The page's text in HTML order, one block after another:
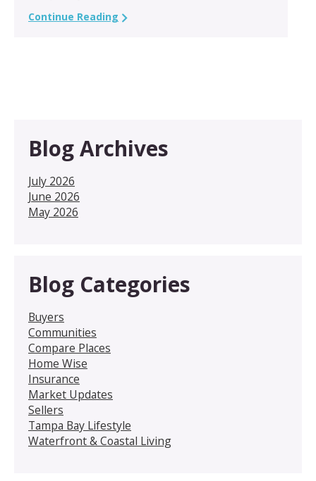
Continue Reading
Blog Archives
July 2026
June 2026
May 2026
Blog Categories
Buyers
Communities
Compare Places
Home Wise
Insurance
Market Updates
Sellers
Tampa Bay Lifestyle
Waterfront & Coastal Living